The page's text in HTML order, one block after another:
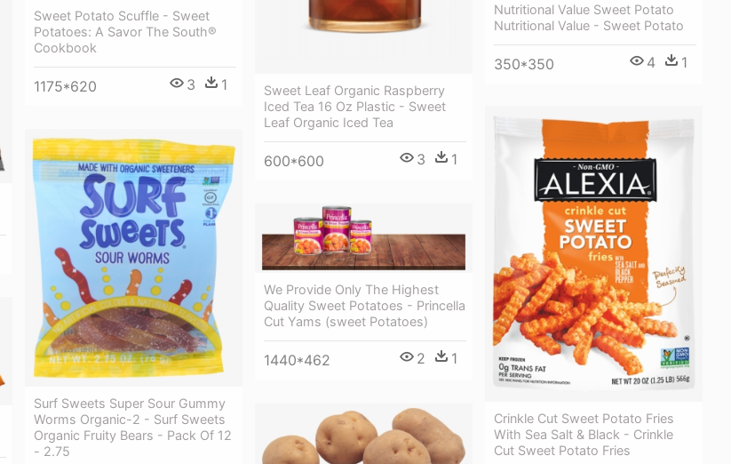
Sweet Leaf Organic Raspberry
Iced Tea 16 Oz Plastic - Sweet
Leaf Organic Iced Tea
600*600 3 1
Nutritional Value Sweet Potato
Nutritional Value - Sweet Potato
350*350 4 1
Sweet Potato Scuffle - Sweet
Potatoes: A Savor The South®
Cookbook
1175*620 3 1
Crinkle Cut Sweet Potato Fries
With Sea Salt & Black - Crinkle
Cut Sweet Potato Fries
Surf Sweets Super Sour Gummy
Worms Organic-2 - Surf Sweets
Organic Fruity Bears - Pack Of 12
- 2.75
We Provide Only The Highest
Quality Sweet Potatoes - Princella
Cut Yams (sweet Potatoes)
1440*462 2 1